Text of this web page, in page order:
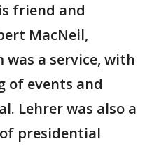
friend and
MacNeil,
a service, with
of events and
Lehrer was also a
presidential